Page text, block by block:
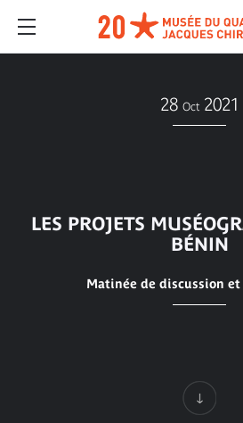
28 Oct 2021
LES PROJETS
BÉNIN
Matinée de discussion et